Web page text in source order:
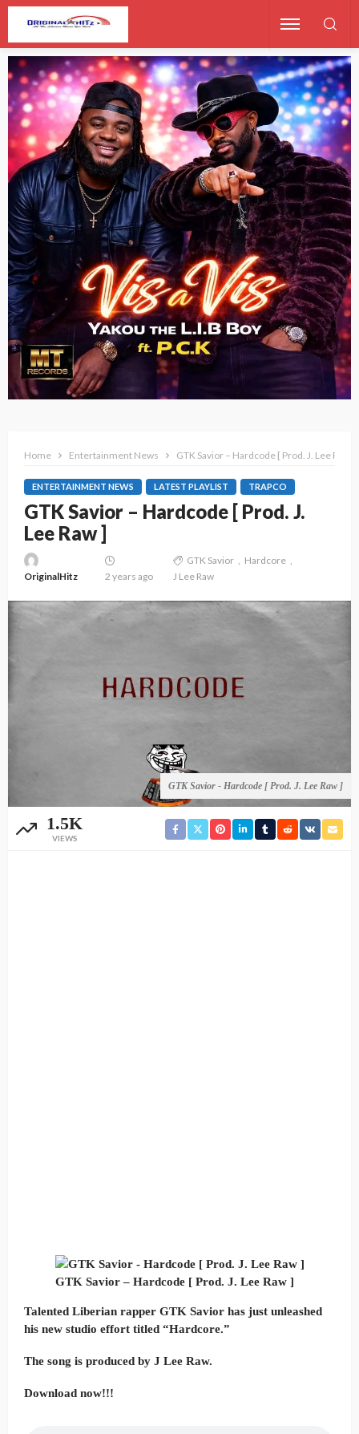
Home Entertainment News GTK Savior – Hardcode [ Prod. J. Lee Raw ]
ENTERTAINMENT NEWS LATEST PLAYLIST TRAPCO
GTK Savior – Hardcode [ Prod. J.
Lee Raw ]
OriginalHitz 2 years ago
GTK Savior
Hardcore
J Lee Raw
GTK Savior - Hardcode [ Prod. J. Lee Raw ]
1.5K
VIEWS
GTK Savior – Hardcode [ Prod. J. Lee Raw ]
Talented Liberian rapper GTK Savior has just unleashed
his new studio effort titled “Hardcore.”
The song is produced by J Lee Raw.
Download now!!!